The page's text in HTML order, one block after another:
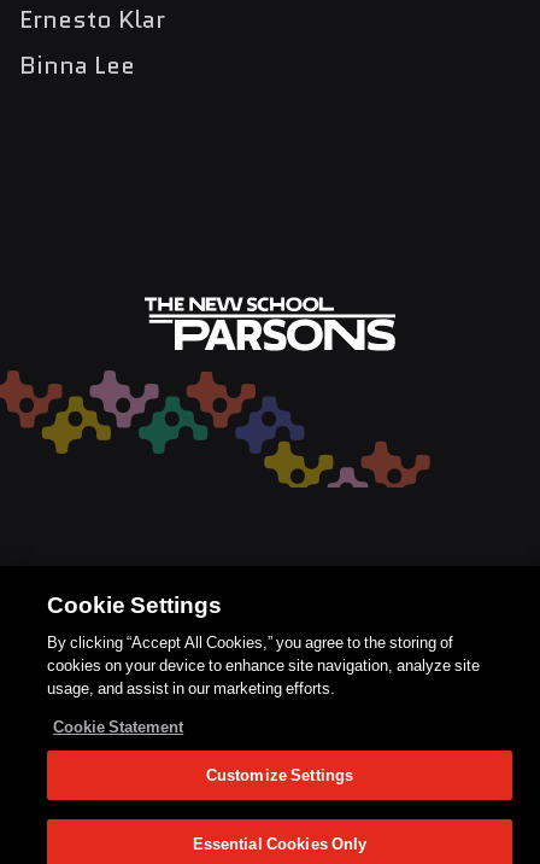
Ernesto Klar
Binna Lee
Cookie Settings
By clicking “Accept All Cookies,” you agree to the storing of
cookies on your device to enhance site navigation, analyze site
usage, and assist in our marketing efforts.
Cookie Statement
Customize Settings
Essential Cookies Only